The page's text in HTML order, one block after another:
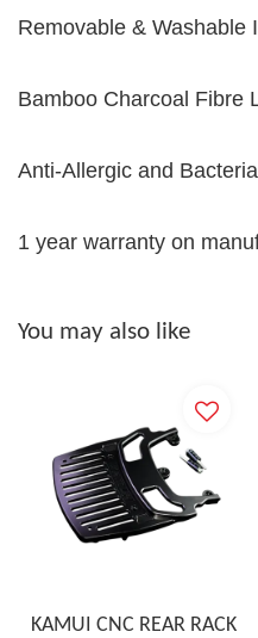
Removable & Washable
Bamboo Charcoal Fibre
Anti-Allergic and
1 year warranty on
You may also like
KAMUI CNC REAR RACK